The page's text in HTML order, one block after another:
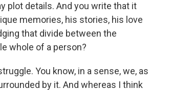
plot details. And you write that it
memories, his stories, his love
that divide between the
whole of a person?
You know, in a sense, we, as
by it. And whereas I think